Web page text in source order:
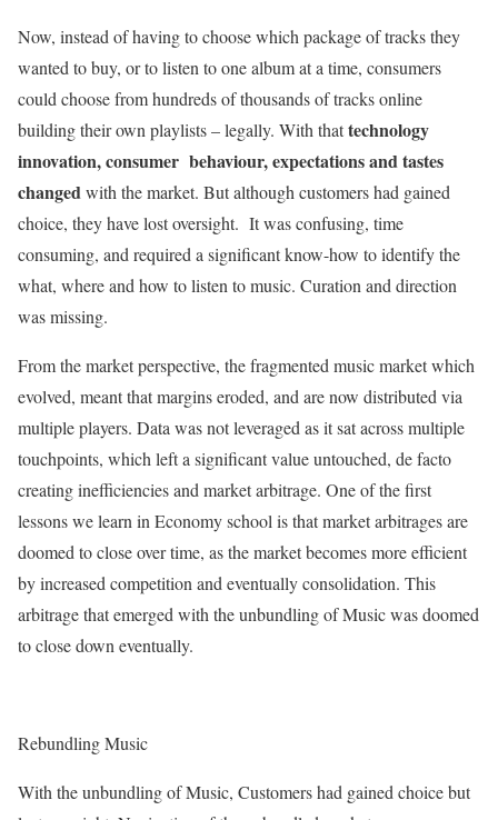
Now, instead of having to choose which package of tracks they
wanted to buy, or to listen to one album at a time, consumers
could choose from hundreds of thousands of tracks online
building their own playlists – legally. With thattechnology
innovation, consumer behaviour, expectations and tastes
changedwith the market. But although customers had gained
choice, they have lost oversight. It was confusing, time
consuming, and required a significant know-how to identify the
what, where and how to listen to music. Curation and direction
was missing.
From the market perspective, the fragmented music market which
evolved, meant that margins eroded, and are now distributed via
multiple players. Data was not leveraged as it sat across multiple
touchpoints, which left a significant value untouched, de facto
creating inefficiencies and market arbitrage. One of the first
lessons we learn in Economy school is that market arbitrages are
doomed to close over time, as the market becomes more efficient
by increased competition and eventually consolidation. This
arbitrage that emerged with the unbundling of Music was doomed
to close down eventually.
Rebundling Music
With the unbundling of Music, Customers had gained choice but